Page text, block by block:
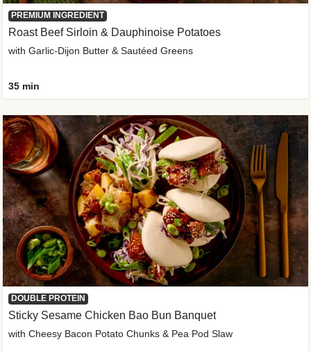
PREMIUM INGREDIENT
Roast Beef Sirloin & Dauphinoise Potatoes
with Garlic-Dijon Butter & Sautéed Greens
35 min
DOUBLE PROTEIN
Sticky Sesame Chicken Bao Bun Banquet
with Cheesy Bacon Potato Chunks & Pea Pod Slaw